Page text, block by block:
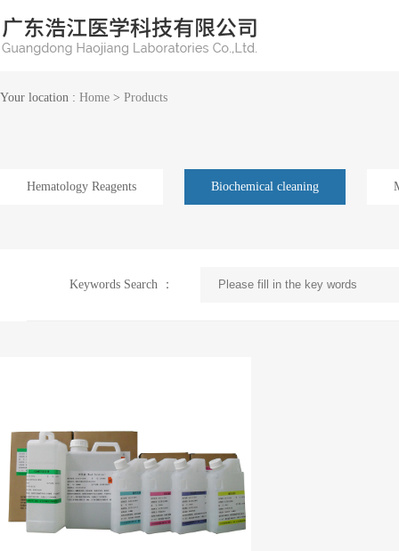
Your location : Home > Products
Hematology Reagents Biochemical cleaning
Keywords Search ：